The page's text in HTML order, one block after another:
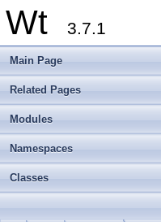
Wt 3.7.1
Main Page
Related Pages
Modules
Namespaces
Classes